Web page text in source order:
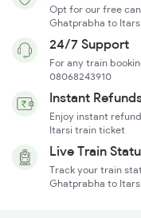
Opt for our free
Ghatprabha to
24/7 Support
For any train
08068243910
Instant
Enjoy instant
Itarsi train ticket
Live Train
Track your train
Ghatprabha to